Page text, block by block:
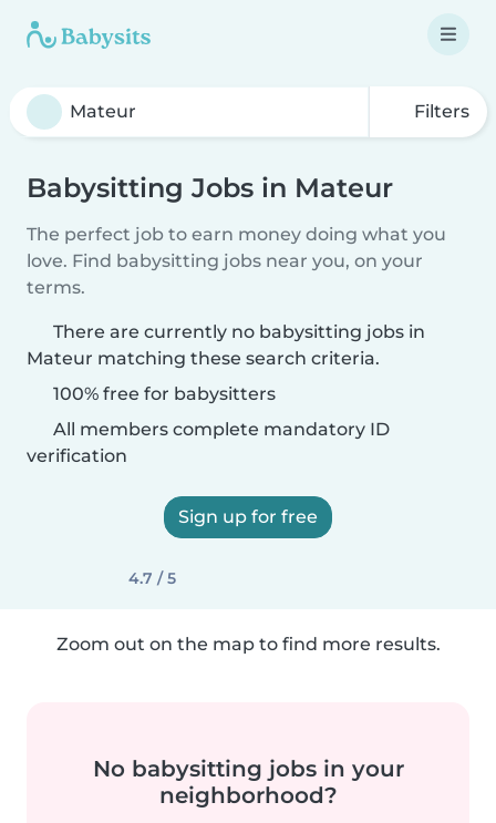
Filters
Babysitting Jobs in Mateur
The perfect job to earn money doing what you
love. Find babysitting jobs near you, on your
terms.
There are currently no babysitting jobs in
Mateur matching these search criteria.
100% free for babysitters
All members complete mandatory ID
verification
Sign up for free
4.7 / 5
Zoom out on the map to find more results.
No babysitting jobs in your
neighborhood?